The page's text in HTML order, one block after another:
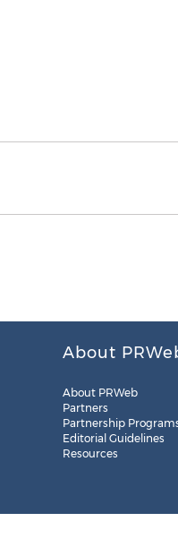
About
About PRWeb
Partners
Partnership
Editorial Guidelines
Resources